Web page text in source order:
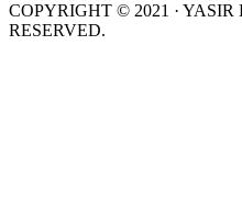
COPYRIGHT © 2021 ·
RESERVED.